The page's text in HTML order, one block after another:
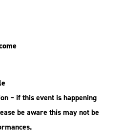
– if this event is happening
be aware this may not be